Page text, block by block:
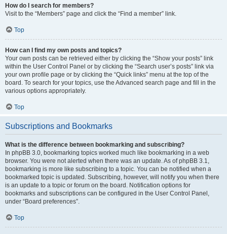
How do I search for members?
Visit to the “Members” page and click the “Find a member” link.
Top
How can I find my own posts and topics?
Your own posts can be retrieved either by clicking the “Show your posts” link
within the User Control Panel or by clicking the “Search user’s posts” link via
your own profile page or by clicking the “Quick links” menu at the top of the
board. To search for your topics, use the Advanced search page and fill in the
various options appropriately.
Top
Subscriptions and Bookmarks
What is the difference between bookmarking and subscribing?
In phpBB 3.0, bookmarking topics worked much like bookmarking in a web
browser. You were not alerted when there was an update. As of phpBB 3.1,
bookmarking is more like subscribing to a topic. You can be notified when a
bookmarked topic is updated. Subscribing, however, will notify you when there
is an update to a topic or forum on the board. Notification options for
bookmarks and subscriptions can be configured in the User Control Panel,
under “Board preferences”.
Top